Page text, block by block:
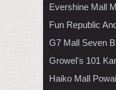
Evershine Mall
Fun Republic
G7 Mall Seven
Growel's 101
Haiko Mall Powai